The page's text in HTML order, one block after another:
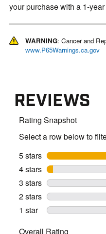
your purchase with a 1-
WARNING: Cancer and
www.P65Warnings.ca.gov